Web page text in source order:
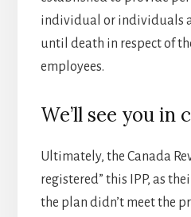
individual or individuals
until death in respect of
employees.
We’ll see you in
Ultimately, the Canada
registered” this IPP, as
the plan didn’t meet the